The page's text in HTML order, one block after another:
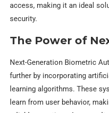
access, making it an ideal
security.
The Power of
Next-Generation Biometric
further by incorporating
learning algorithms. These
learn from user behavior,